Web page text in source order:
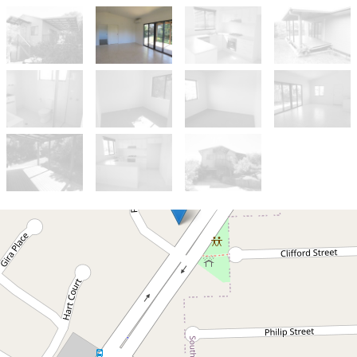
Let!
Contact for price
Cosy 2 bedroom home in